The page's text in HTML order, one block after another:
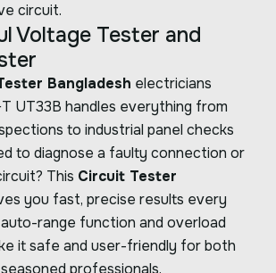
circuit.
Voltage Tester and
Bangladesh electricians
UT33B handles everything from
to industrial panel checks
to diagnose a faulty connection or
This Circuit Tester
you fast, precise results every
range function and overload
it safe and user-friendly for both